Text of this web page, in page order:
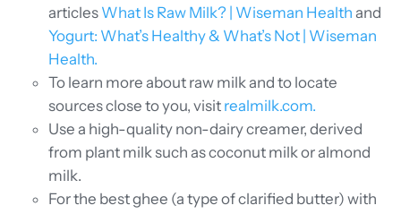
articles What Is Raw Milk? | Wiseman Health and
Yogurt: What’s Healthy & What’s Not | Wiseman
Health.
To learn more about raw milk and to locate
sources close to you, visit realmilk.com.
Use a high-quality non-dairy creamer, derived
from plant milk such as coconut milk or almond
milk.
For the best ghee (a type of clarified butter) with